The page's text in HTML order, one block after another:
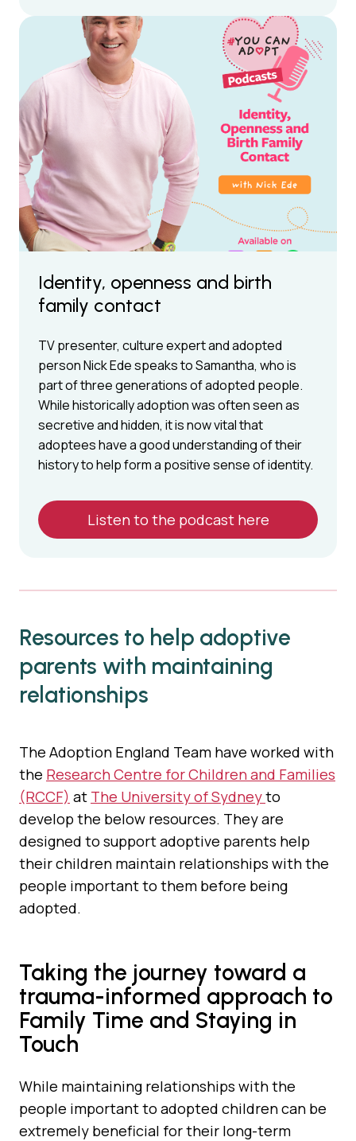
Identity, openness and birth
family contact
TV presenter, culture expert and adopted
person Nick Ede speaks to Samantha, who is
part of three generations of adopted people.
While historically adoption was often seen as
secretive and hidden, it is now vital that
adoptees have a good understanding of their
history to help form a positive sense of identity.
Listen to the podcast here
Resources to help adoptive
parents with maintaining
relationships
The Adoption England Team have worked with
the Research Centre for Children and Families
(RCCF) at The University of Sydneyto
develop the below resources. They are
designed to support adoptive parents help
their children maintain relationships with the
people important to them before being
adopted.
Taking the journey toward a
trauma-informed approach to
Family Time and Staying in
Touch
While maintaining relationships with the
people important to adopted children can be
extremely beneficial for their long-term